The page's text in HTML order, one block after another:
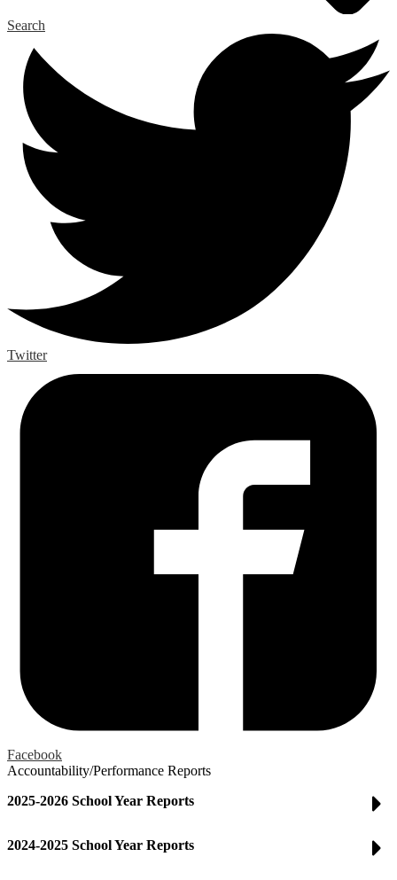
Search
Twitter
Facebook
Accountability/Performance Reports
2025-2026 School Year Reports
2024-2025 School Year Reports